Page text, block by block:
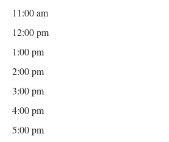
11:00 am
12:00 pm
1:00 pm
2:00 pm
3:00 pm
4:00 pm
5:00 pm